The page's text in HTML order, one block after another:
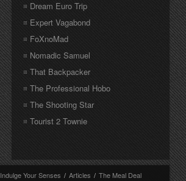
Dream Euro Trip
Expert Vagabond
FoXnoMad
Nomadic Samuel
That Backpacker
The Professional Hobo
The Shooting Star
Tourist 2 Townie
Indulge Your Senses / Articles / The Meal Deal